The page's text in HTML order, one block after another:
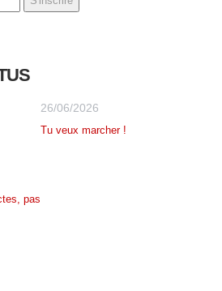
26/06/2026
Tu veux marcher !
pas